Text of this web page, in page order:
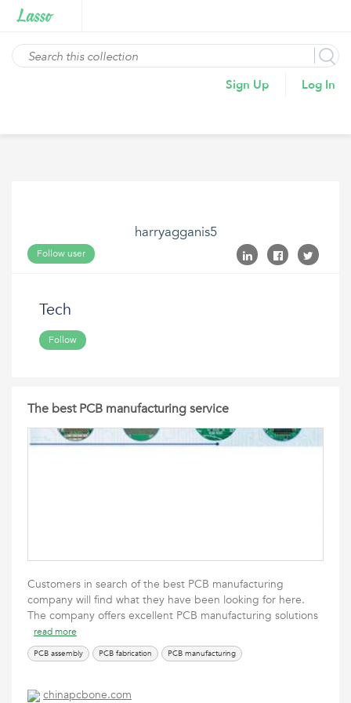
Sign Up Log In
harryagganis5
Follow user
Tech
Follow
The best PCB manufacturing service
Customers in search of the best PCB manufacturing
company will find what they have been looking for here.
The company offers excellent PCB manufacturing solutions
read more
PCB assembly PCB fabrication PCB manufacturing
chinapcbone.com